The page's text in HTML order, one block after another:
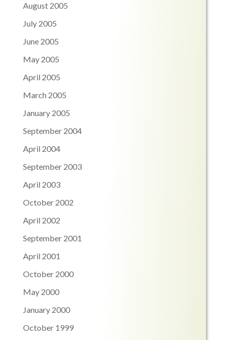
August 2005
July 2005
June 2005
May 2005
April 2005
March 2005
January 2005
September 2004
April 2004
September 2003
April 2003
October 2002
April 2002
September 2001
April 2001
October 2000
May 2000
January 2000
October 1999